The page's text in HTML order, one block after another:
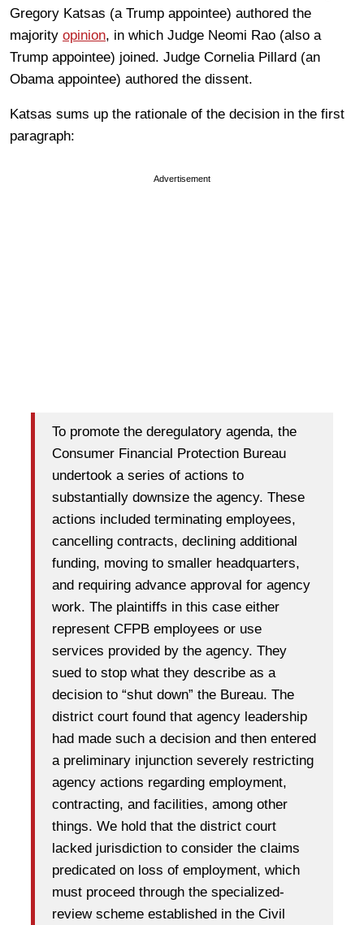
Gregory Katsas (a Trump appointee) authored the
majority opinion, in which Judge Neomi Rao (also a
Trump appointee) joined. Judge Cornelia Pillard (an
Obama appointee) authored the dissent.
Katsas sums up the rationale of the decision in the first
paragraph:
Advertisement
To promote the deregulatory agenda, the
Consumer Financial Protection Bureau
undertook a series of actions to
substantially downsize the agency. These
actions included terminating employees,
cancelling contracts, declining additional
funding, moving to smaller headquarters,
and requiring advance approval for agency
work. The plaintiffs in this case either
represent CFPB employees or use
services provided by the agency. They
sued to stop what they describe as a
decision to “shut down” the Bureau. The
district court found that agency leadership
had made such a decision and then entered
a preliminary injunction severely restricting
agency actions regarding employment,
contracting, and facilities, among other
things. We hold that the district court
lacked jurisdiction to consider the claims
predicated on loss of employment, which
must proceed through the specialized-
review scheme established in the Civil